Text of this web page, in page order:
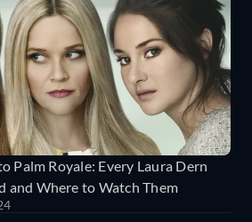
Palm Royale: Every Laura Dern
and Where to Watch Them